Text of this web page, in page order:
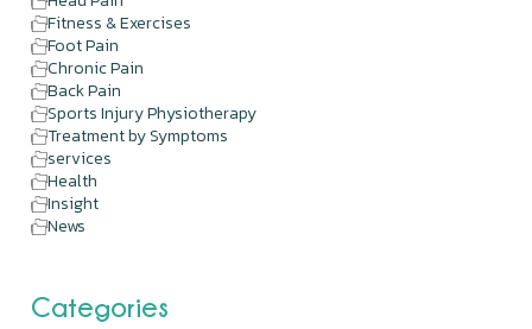
Fitness & Exercises
Foot Pain
Chronic Pain
Back Pain
Sports Injury Physiotherapy
Treatment by Symptoms
services
Health
Insight
News
Categories